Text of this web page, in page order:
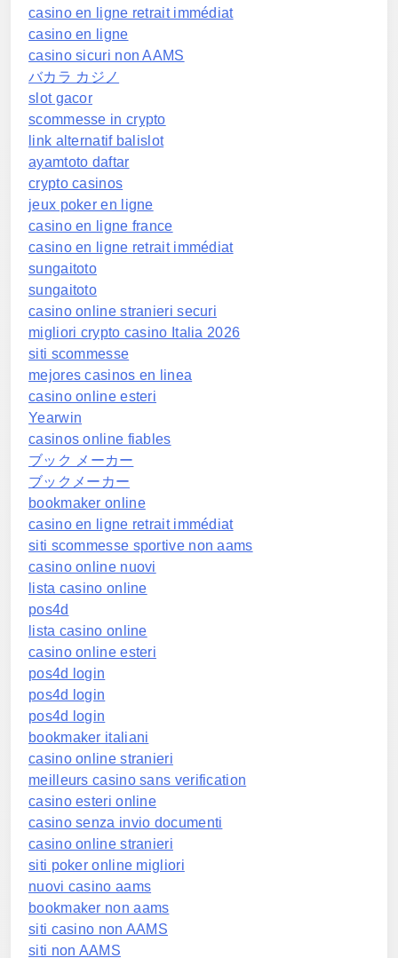
casino en ligne retrait immédiat
casino en ligne
casino sicuri non AAMS
バカラ カジノ
slot gacor
scommesse in crypto
link alternatif balislot
ayamtoto daftar
crypto casinos
jeux poker en ligne
casino en ligne france
casino en ligne retrait immédiat
sungaitoto
sungaitoto
casino online stranieri securi
migliori crypto casino Italia 2026
siti scommesse
mejores casinos en linea
casino online esteri
Yearwin
casinos online fiables
ブック メーカー
ブックメーカー
bookmaker online
casino en ligne retrait immédiat
siti scommesse sportive non aams
casino online nuovi
lista casino online
pos4d
lista casino online
casino online esteri
pos4d login
pos4d login
pos4d login
bookmaker italiani
casino online stranieri
meilleurs casino sans verification
casino esteri online
casino senza invio documenti
casino online stranieri
siti poker online migliori
nuovi casino aams
bookmaker non aams
siti casino non AAMS
siti non AAMS